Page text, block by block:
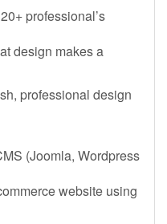
professional’s
design makes a
professional design
(Joomla, Wordpress
website using